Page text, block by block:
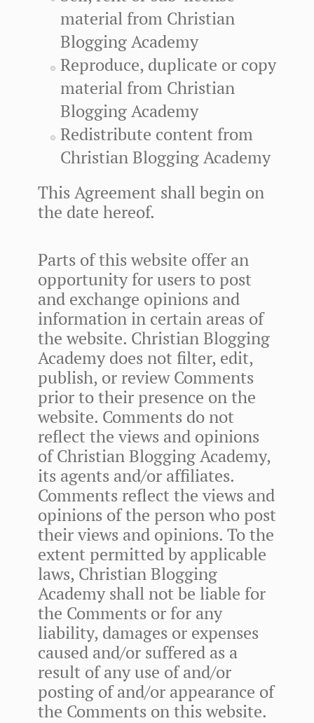
material from Christian
Blogging Academy
Reproduce, duplicate or copy
material from Christian
Blogging Academy
Redistribute content from
Christian Blogging Academy
This Agreement shall begin on
the date hereof.
Parts of this website offer an
opportunity for users to post
and exchange opinions and
information in certain areas of
the website. Christian Blogging
Academy does not filter, edit,
publish, or review Comments
prior to their presence on the
website. Comments do not
reflect the views and opinions
of Christian Blogging Academy,
its agents and/or affiliates.
Comments reflect the views and
opinions of the person who post
their views and opinions. To the
extent permitted by applicable
laws, Christian Blogging
Academy shall not be liable for
the Comments or for any
liability, damages or expenses
caused and/or suffered as a
result of any use of and/or
posting of and/or appearance of
the Comments on this website.